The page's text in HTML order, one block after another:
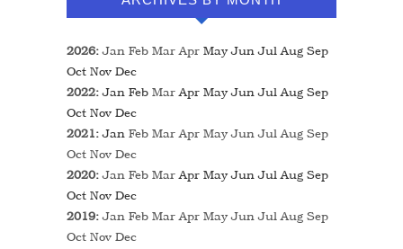
2026:Jan Feb Mar Apr May Jun Jul Aug Sep
Oct Nov Dec
2022:Jan Feb Mar Apr May Jun Jul Aug Sep
Oct Nov Dec
2021:Jan Feb Mar Apr May Jun Jul Aug Sep
Oct Nov Dec
2020:Jan Feb Mar Apr May Jun Jul Aug Sep
Oct Nov Dec
2019:Jan Feb Mar Apr May Jun Jul Aug Sep
Oct Nov Dec